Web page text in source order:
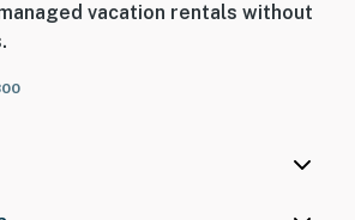
vacation rentals without